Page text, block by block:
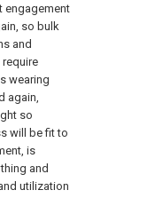
engagement
so bulk
and
wearing
again,
so
will be fit to
is
and
utilization